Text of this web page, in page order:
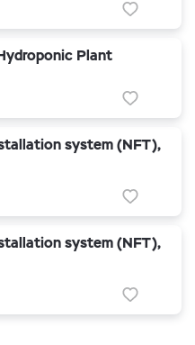
Plant
system (NFT),
system (NFT),